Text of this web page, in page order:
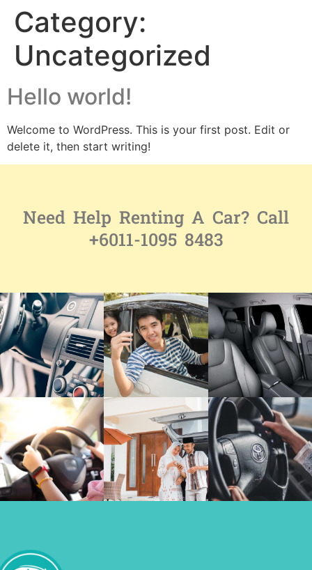
Category:
Uncategorized
Hello world!
Welcome to WordPress. This is your first post. Edit or
delete it, then start writing!
Need Help Renting A Car? Call
+6011-1095 8483